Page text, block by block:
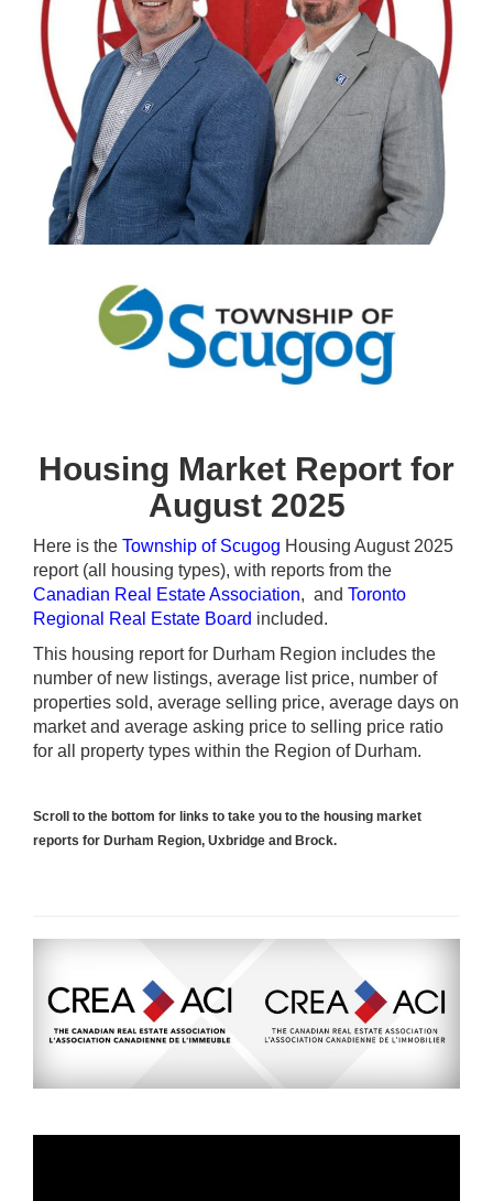
Housing Market Report for
August 2025
Here is the Township of Scugog Housing August 2025
report (all housing types), with reports from the
Canadian Real Estate Association, and Toronto
Regional Real Estate Board included.
This housing report for Durham Region includes the
number of new listings, average list price, number of
properties sold, average selling price, average days on
market and average asking price to selling price ratio
for all property types within the Region of Durham.
Scroll to the bottom for links to take you to the housing market
reports for Durham Region, Uxbridge and Brock.